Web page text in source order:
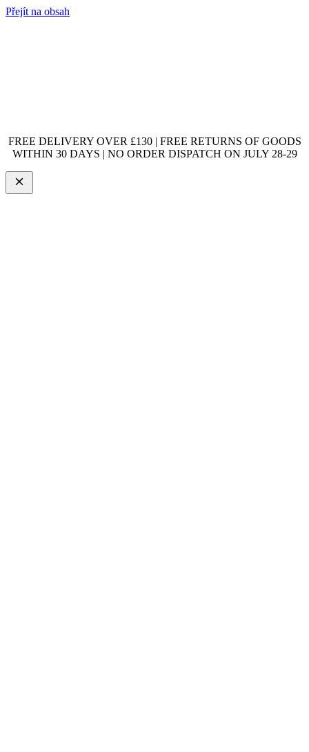
Přejít na obsah
FREE DELIVERY OVER £130 | FREE RETURNS OF GOODS
WITHIN 30 DAYS | NO ORDER DISPATCH ON JULY 28-29